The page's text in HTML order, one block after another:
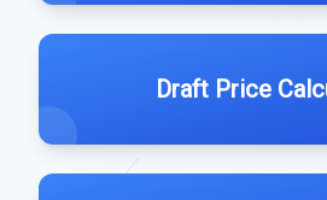
Draft Price